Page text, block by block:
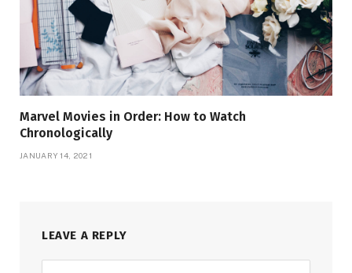
Marvel Movies in Order: How to Watch
Chronologically
JANUARY 14, 2021
LEAVE A REPLY